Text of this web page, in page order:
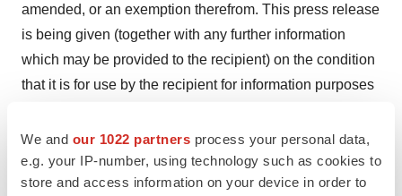
We and our 1022 partners process your personal data,
e.g. your IP-number, using technology such as cookies to
store and access information on your device in order to
amended, or an exemption therefrom. This press release
is being given (together with any further information
which may be provided to the recipient) on the condition
that it is for use by the recipient for information purposes
acquisition, disposal or any other transaction). Any
failure to comply with these restrictions may constitute a
violation of applicable securities laws.